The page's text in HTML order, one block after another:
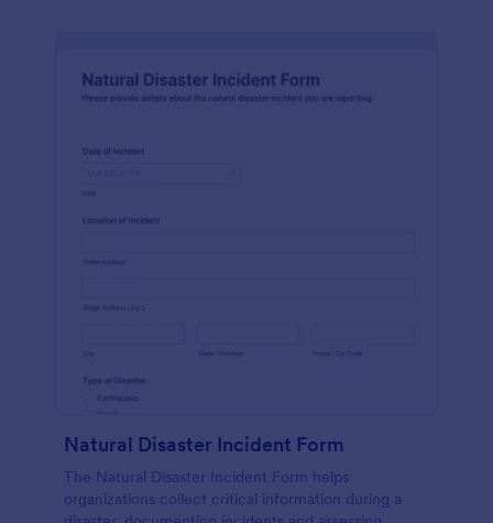
Natural Disaster Incident Form
The Natural Disaster Incident Form helps
organizations collect critical information during a